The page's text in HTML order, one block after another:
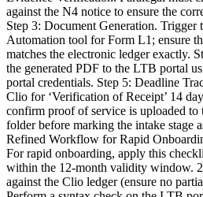
against the N4 notice to ensure the
Step 3: Document Generation. Trigger
Automation tool for Form L1; ensure
matches the electronic ledger exactly.
the generated PDF to the LTB portal
portal credentials. Step 5: Deadline
Clio for ‘Verification of Receipt’ 14
confirm proof of service is uploaded to
folder before marking the intake stage
Refined Workflow for Rapid
For rapid onboarding, apply this
within the 12-month validity window.
against the Clio ledger (ensure no